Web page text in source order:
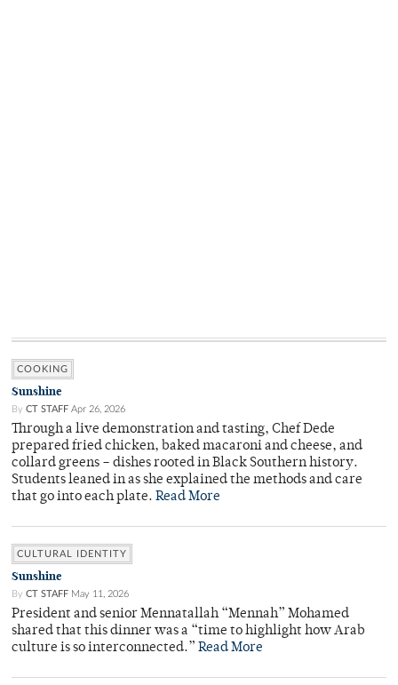
COOKING
Sunshine
By CT STAFF Apr 26, 2026
Through a live demonstration and tasting, Chef Dede
prepared fried chicken, baked macaroni and cheese, and
collard greens – dishes rooted in Black Southern history.
Students leaned in as she explained the methods and care
that go into each plate. Read More
CULTURAL IDENTITY
Sunshine
By CT STAFF May 11, 2026
President and senior Mennatallah “Mennah” Mohamed
shared that this dinner was a “time to highlight how Arab
culture is so interconnected.” Read More